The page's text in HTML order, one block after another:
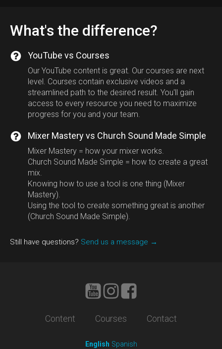
What's the difference?
YouTube vs Courses
Our YouTube content is great. Our courses are next
level. Courses contain exclusive videos and a
streamlined path to the desired result. You'll gain
access to every resource you need to maximize
progress for you and your team.
Mixer Mastery vs Church Sound Made Simple
Mixer Mastery = how your mixer works.
Church Sound Made Simple = how to create a great
mix.
Knowing how to use a tool is one thing (Mixer
Mastery).
Using the tool to create something great is another
(Church Sound Made Simple).
Still have questions? Send us a message →
Content Courses Contact
English Spanish